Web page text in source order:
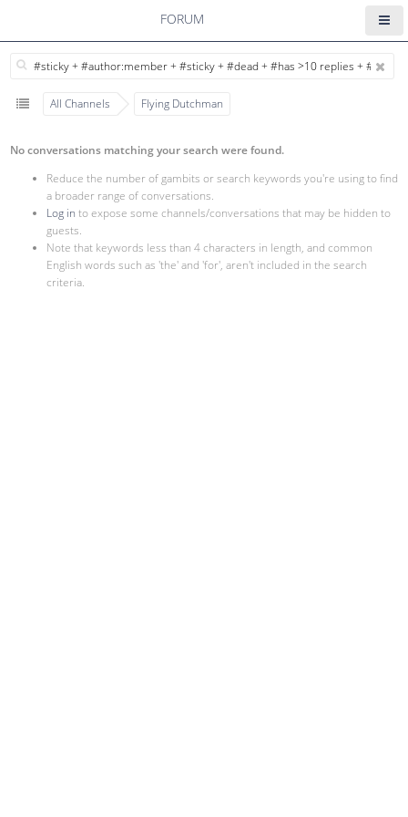
FORUM
All Channels Flying Dutchman
No conversations matching your search were found.
Reduce the number of gambits or search keywords you're using to find
a broader range of conversations.
Log in to expose some channels/conversations that may be hidden to
guests.
Note that keywords less than 4 characters in length, and common
English words such as 'the' and 'for', aren't included in the search
criteria.